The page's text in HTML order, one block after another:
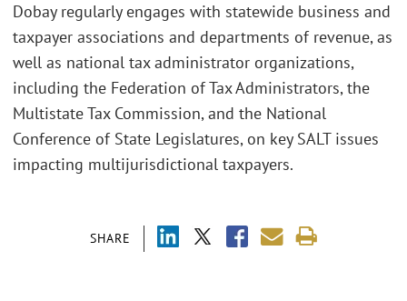
SHARE
Dobay regularly engages with statewide business and
taxpayer associations and departments of revenue, as
well as national tax administrator organizations,
including the Federation of Tax Administrators, the
Multistate Tax Commission, and the National
Conference of State Legislatures, on key SALT issues
impacting multijurisdictional taxpayers.